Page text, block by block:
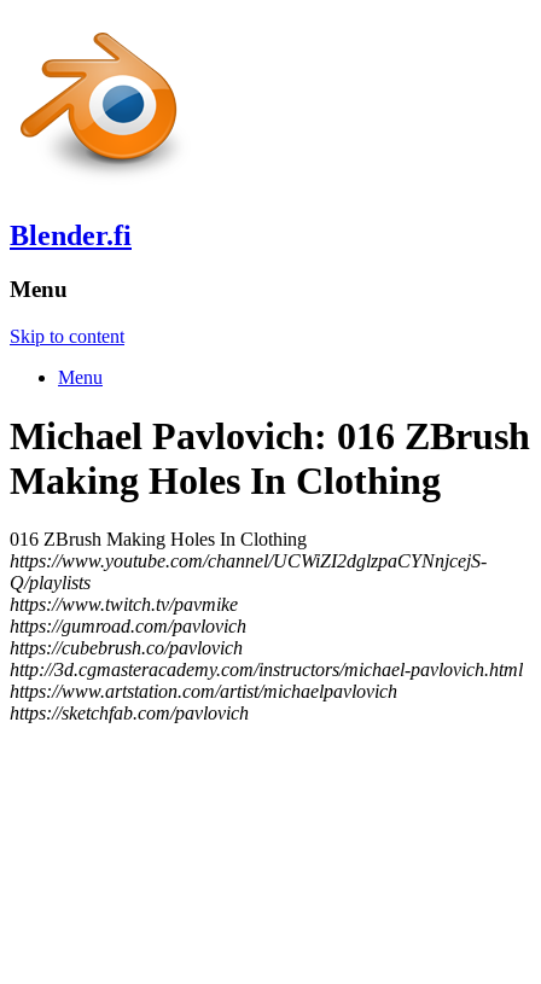
Blender.fi
Menu
Skip to content
Menu
Michael Pavlovich: 016 ZBrush
Making Holes In Clothing
016 ZBrush Making Holes In Clothing
https://www.youtube.com/channel/UCWiZI2dglzpaCYNnjcejS-
Q/playlists
https://www.twitch.tv/pavmike
https://gumroad.com/pavlovich
https://cubebrush.co/pavlovich
http://3d.cgmasteracademy.com/instructors/michael-pavlovich.html
https://www.artstation.com/artist/michaelpavlovich
https://sketchfab.com/pavlovich